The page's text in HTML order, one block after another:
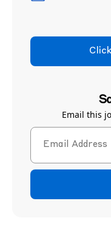
Email this